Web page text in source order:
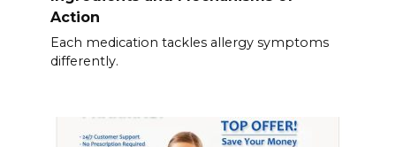
Action
Each medication tackles allergy symptoms
differently.